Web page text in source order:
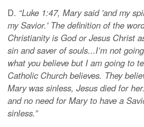
D. “Luke 1:47, Mary said 'and my
my Savior.' The definition of the
Christianity is God or Jesus Christ
sin and saver of souls...I’m not
what you believe but I am going to
Catholic Church believes. They
Mary was sinless, Jesus died for
and no need for Mary to have a
sinless.”